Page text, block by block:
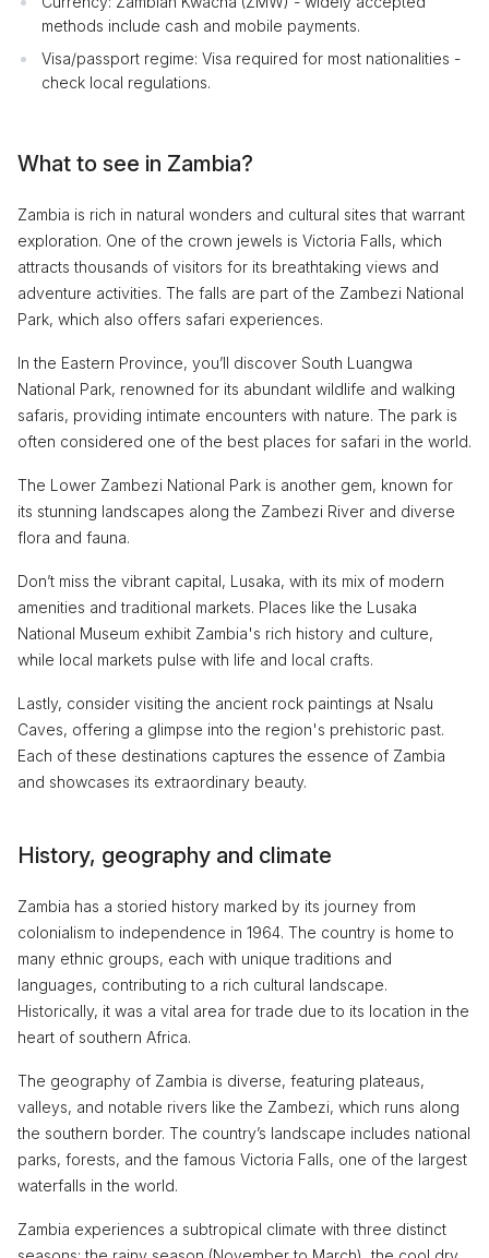
methods include cash and mobile payments.
Visa/passport regime: Visa required for most nationalities -
check local regulations.
What to see in Zambia?
Zambia is rich in natural wonders and cultural sites that warrant
exploration. One of the crown jewels is Victoria Falls, which
attracts thousands of visitors for its breathtaking views and
adventure activities. The falls are part of the Zambezi National
Park, which also offers safari experiences.
In the Eastern Province, you’ll discover South Luangwa
National Park, renowned for its abundant wildlife and walking
safaris, providing intimate encounters with nature. The park is
often considered one of the best places for safari in the world.
The Lower Zambezi National Park is another gem, known for
its stunning landscapes along the Zambezi River and diverse
flora and fauna.
Don’t miss the vibrant capital, Lusaka, with its mix of modern
amenities and traditional markets. Places like the Lusaka
National Museum exhibit Zambia's rich history and culture,
while local markets pulse with life and local crafts.
Lastly, consider visiting the ancient rock paintings at Nsalu
Caves, offering a glimpse into the region's prehistoric past.
Each of these destinations captures the essence of Zambia
and showcases its extraordinary beauty.
History, geography and climate
Zambia has a storied history marked by its journey from
colonialism to independence in 1964. The country is home to
many ethnic groups, each with unique traditions and
languages, contributing to a rich cultural landscape.
Historically, it was a vital area for trade due to its location in the
heart of southern Africa.
The geography of Zambia is diverse, featuring plateaus,
valleys, and notable rivers like the Zambezi, which runs along
the southern border. The country’s landscape includes national
parks, forests, and the famous Victoria Falls, one of the largest
waterfalls in the world.
Zambia experiences a subtropical climate with three distinct